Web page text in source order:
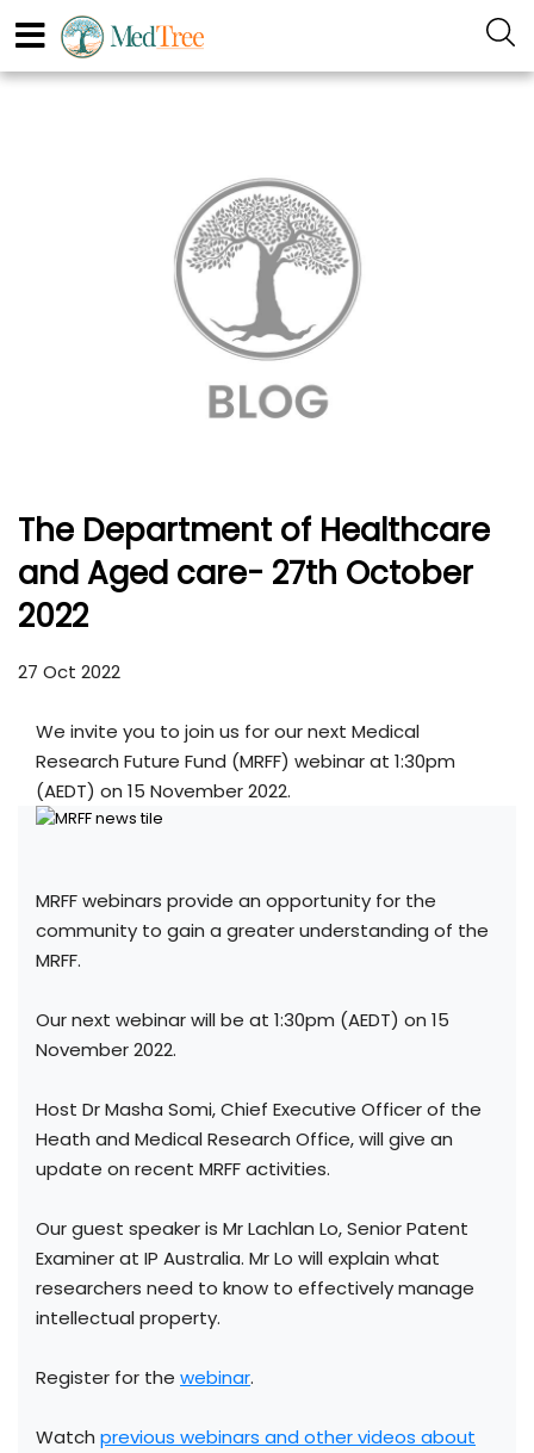
The Department of Healthcare
and Aged care- 27th October
2022
27 Oct 2022
We invite you to join us for our next Medical
Research Future Fund (MRFF) webinar at 1:30pm
(AEDT) on 15 November 2022.
MRFF webinars provide an opportunity for the
community to gain a greater understanding of the
MRFF.
Our next webinar will be at 1:30pm (AEDT) on 15
November 2022.
Host Dr Masha Somi, Chief Executive Officer of the
Heath and Medical Research Office, will give an
update on recent MRFF activities.
Our guest speaker is Mr Lachlan Lo, Senior Patent
Examiner at IP Australia. Mr Lo will explain what
researchers need to know to effectively manage
intellectual property.
Register for the webinar.
Watch previous webinars and other videos about